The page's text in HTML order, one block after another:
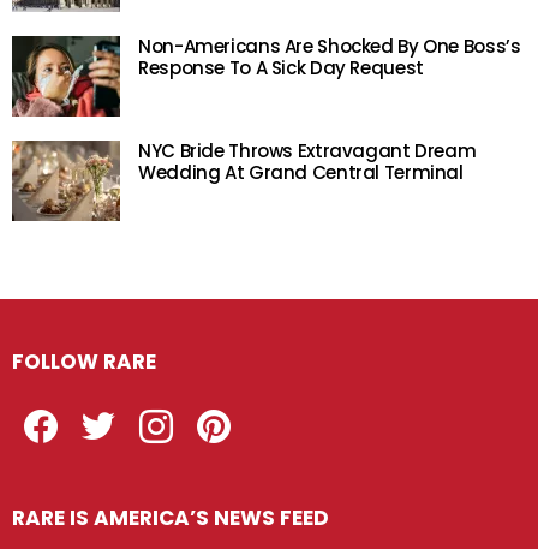
Non-Americans Are Shocked By One Boss’s
Response To A Sick Day Request
NYC Bride Throws Extravagant Dream
Wedding At Grand Central Terminal
FOLLOW RARE
RARE IS AMERICA’S NEWS FEED